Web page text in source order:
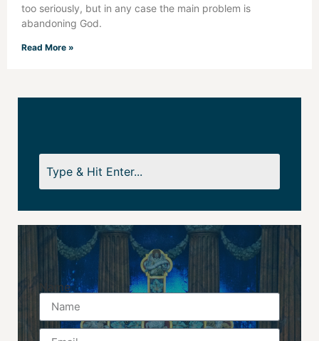
too seriously, but in any case the main problem is
abandoning God.
Read More »
Name